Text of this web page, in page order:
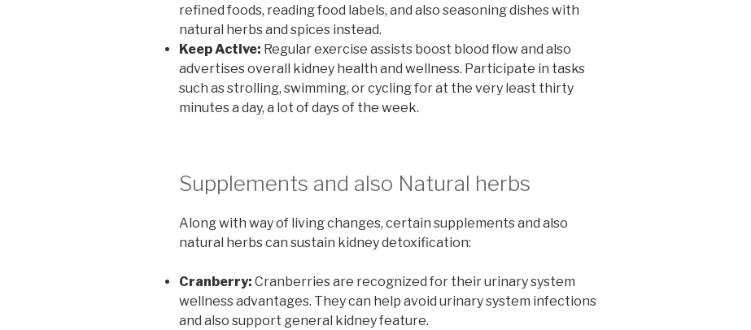
refined foods, reading food labels, and also seasoning dishes with
natural herbs and spices instead.
Keep Active: Regular exercise assists boost blood flow and also
advertises overall kidney health and wellness. Participate in tasks
such as strolling, swimming, or cycling for at the very least thirty
minutes a day, a lot of days of the week.
Supplements and also Natural herbs
Along with way of living changes, certain supplements and also
natural herbs can sustain kidney detoxification:
Cranberry: Cranberries are recognized for their urinary system
wellness advantages. They can help avoid urinary system infections
and also support general kidney feature.